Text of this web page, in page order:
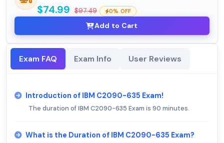
$74.99 $97.49 0% OFF
Add to Cart
Exam FAQ Exam Info User Reviews
Introduction of IBM C2090-635 Exam!
The duration of IBM C2090-635 Exam is 90 minutes.
What is the Duration of IBM C2090-635 Exam?